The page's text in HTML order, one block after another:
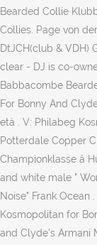
Bearded Collie
Collies. Page von
DtJCH(club & VDH)
clear - DJ is co-
Babbacombe
For Bonny And
età . V: Philabeg
Potterdale Copper
Championklasse â
and white male "
Noise" Frank Ocean
Kosmopolitan for
and Clyde's Armani